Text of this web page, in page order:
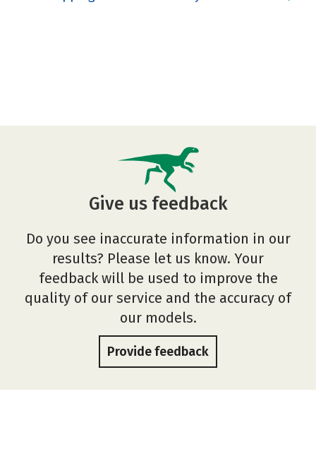
Give us feedback
Do you see inaccurate information in our
results? Please let us know. Your
feedback will be used to improve the
quality of our service and the accuracy of
our models.
Provide feedback